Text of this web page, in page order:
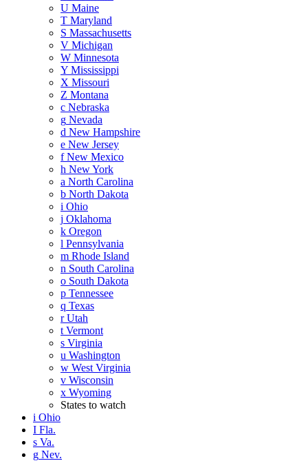
U Maine
T Maryland
S Massachusetts
V Michigan
W Minnesota
Y Mississippi
X Missouri
Z Montana
c Nebraska
g Nevada
d New Hampshire
e New Jersey
fNew Mexico
h New York
a North Carolina
b North Dakota
i Ohio
j Oklahoma
k Oregon
l Pennsylvania
m Rhode Island
n South Carolina
o South Dakota
p Tennessee
q Texas
rUtah
t Vermont
s Virginia
u Washington
w West Virginia
v Wisconsin
x Wyoming
States to watch
i Ohio
I Fla.
s Va.
g Nev.